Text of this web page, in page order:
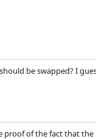
be swapped? I
of the fact that